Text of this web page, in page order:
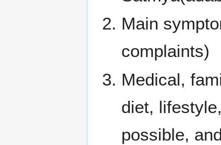
Main
complaints)
Medical,
diet,
possible,